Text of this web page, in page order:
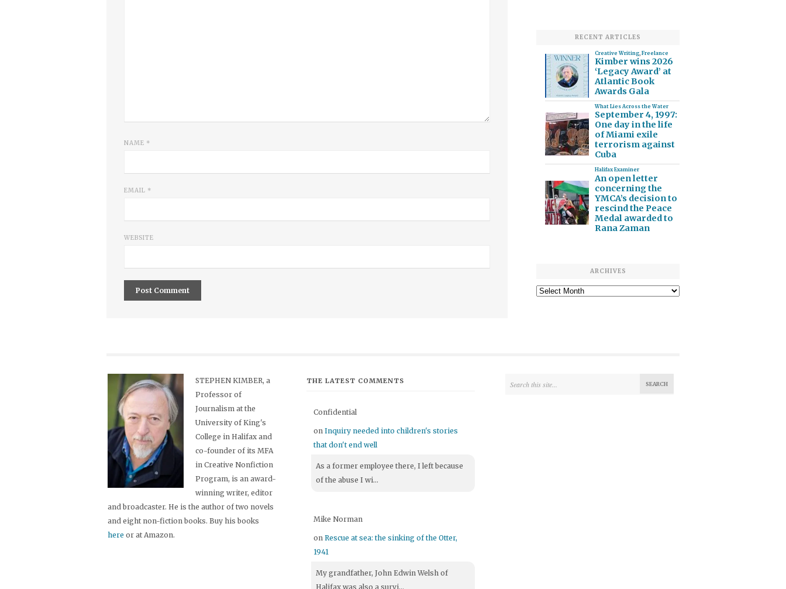
NAME *
EMAIL *
WEBSITE
RECENT ARTICLES
Creative Writing, Freelance
Kimber wins 2026
‘Legacy Award’ at
Atlantic Book
Awards Gala
What Lies Across the Water
September 4, 1997:
One day in the life
of Miami exile
terrorism against
Cuba
Halifax Examiner
An open letter
concerning the
YMCA’s decision to
rescind the Peace
Medal awarded to
Rana Zaman
ARCHIVES
Archives
STEPHEN KIMBER, a
Professor of
Journalism at the
University of King's
College in Halifax and
co-founder of its MFA
in Creative Nonfiction
Program, is an award-
winning writer, editor
and broadcaster. He is the author of two novels
and eight non-fiction books. Buy his books
here or at Amazon.
THE LATEST COMMENTS
Confidential
on Inquiry needed into children's stories
that don't end well
As a former employee there, I left because
of the abuse I wi...
Mike Norman
on Rescue at sea: the sinking of the Otter,
1941
My grandfather, John Edwin Welsh of
Halifax was also a survi...